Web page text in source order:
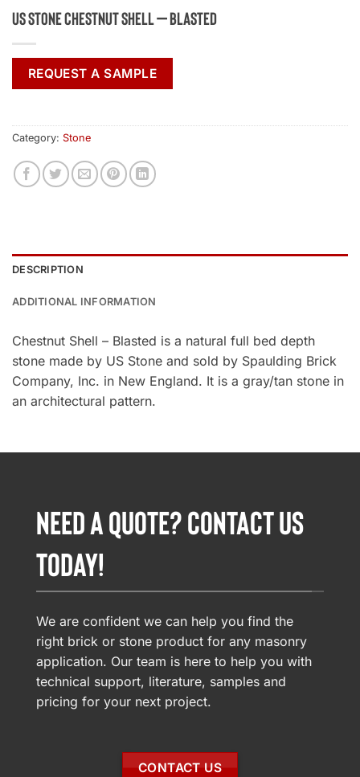
US Stone Chestnut Shell – Blasted
REQUEST A SAMPLE
Category: Stone
DESCRIPTION
ADDITIONAL INFORMATION
Chestnut Shell – Blasted is a natural full bed depth
stone made by US Stone and sold by Spaulding Brick
Company, Inc. in New England. It is a gray/tan stone in
an architectural pattern.
NEED A QUOTE? CONTACT US
TODAY!
We are confident we can help you find the
right brick or stone product for any masonry
application. Our team is here to help you with
technical support, literature, samples and
pricing for your next project.
CONTACT US